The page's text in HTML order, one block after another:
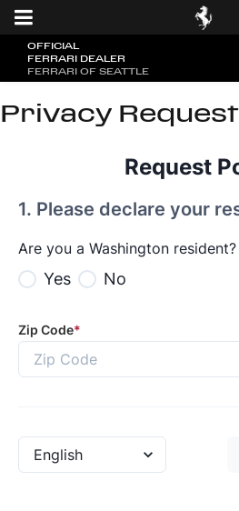
OFFICIAL
FERRARI DEALER
FERRARI OF SEATTLE
Privacy Request